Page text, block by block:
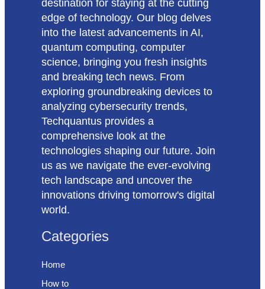
destination for staying at the cutting
edge of technology. Our blog delves
into the latest advancements in AI,
quantum computing, computer
science, bringing you fresh insights
and breaking tech news. From
exploring groundbreaking devices to
analyzing cybersecurity trends,
Techquantus provides a
comprehensive look at the
technologies shaping our future. Join
us as we navigate the ever-evolving
tech landscape and uncover the
innovations driving tomorrow's digital
world.
Categories
Home
How to